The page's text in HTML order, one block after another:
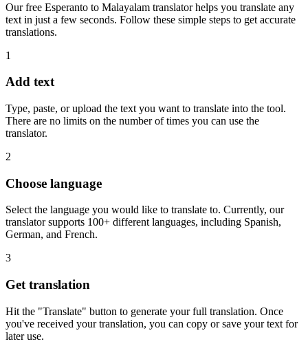
Our free Esperanto to Malayalam translator helps you translate any
text in just a few seconds. Follow these simple steps to get accurate
translations.
1
Add text
Type, paste, or upload the text you want to translate into the tool.
There are no limits on the number of times you can use the
translator.
2
Choose language
Select the language you would like to translate to. Currently, our
translator supports 100+ different languages, including Spanish,
German, and French.
3
Get translation
Hit the "Translate" button to generate your full translation. Once
you've received your translation, you can copy or save your text for
later use.